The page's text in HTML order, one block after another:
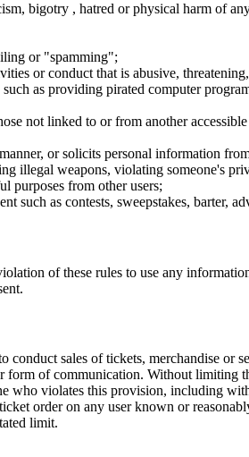
bigotry , hatred or physical harm of
or "spamming";
or conduct that is abusive,
as providing pirated computer
not linked to or from another
or solicits personal information
illegal weapons, violating someone's
purposes from other users;
such as contests, sweepstakes, barter,
of these rules to use any
sales of tickets, merchandise
of communication. Without limiting
who violates this provision, including
order on any user known or
limit.